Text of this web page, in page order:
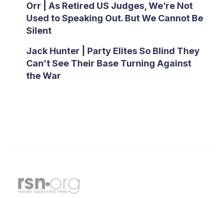
Orr | As Retired US Judges, We’re Not
Used to Speaking Out. But We Cannot Be
Silent
Jack Hunter | Party Elites So Blind They
Can’t See Their Base Turning Against
the War